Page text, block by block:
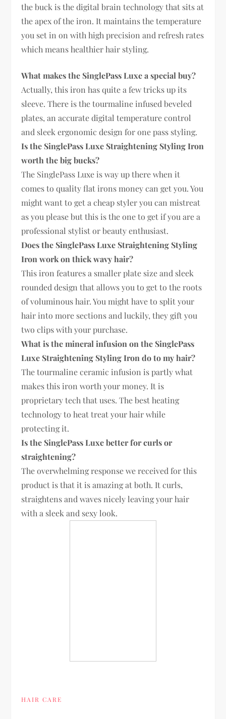
the buck is the digital brain technology that sits at
the apex of the iron. It maintains the temperature
you set in on with high precision and refresh rates
which means healthier hair styling.
What makes the SinglePass Luxe a special buy?
Actually, this iron has quite a few tricks up its
sleeve. There is the tourmaline infused beveled
plates, an accurate digital temperature control
and sleek ergonomic design for one pass styling.
Is the SinglePass Luxe Straightening Styling Iron
worth the big bucks?
The SinglePass Luxe is way up there when it
comes to quality flat irons money can get you. You
might want to get a cheap styler you can mistreat
as you please but this is the one to get if you are a
professional stylist or beauty enthusiast.
Does the SinglePass Luxe Straightening Styling
Iron work on thick wavy hair?
This iron features a smaller plate size and sleek
rounded design that allows you to get to the roots
of voluminous hair. You might have to split your
hair into more sections and luckily, they gift you
two clips with your purchase.
What is the mineral infusion on the SinglePass
Luxe Straightening Styling Iron do to my hair?
The tourmaline ceramic infusion is partly what
makes this iron worth your money. It is
proprietary tech that uses. The best heating
technology to heat treat your hair while
protecting it.
Is the SinglePass Luxe better for curls or
straightening?
The overwhelming response we received for this
product is that it is amazing at both. It curls,
straightens and waves nicely leaving your hair
with a sleek and sexy look.
HAIR CARE